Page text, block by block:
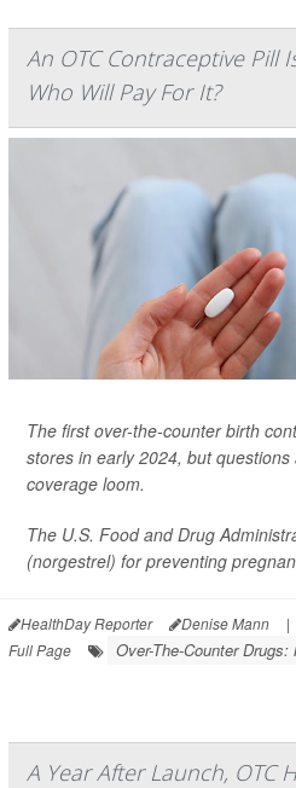
An OTC Contraceptive Pill
Who Will Pay For It?
The first over-the-counter birth
stores in early 2024, but
coverage loom.
The U.S. Food and Drug
(norgestrel) for preventing
HealthDay Reporter Denise Mann |
Full Page
Over-The-Counter Drugs:
A Year After Launch, OTC